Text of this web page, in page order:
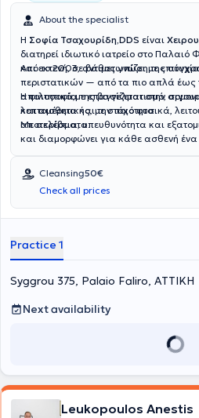
About the specialist
Η Σοφία Τσαχουρίδη,DDS είναι
διατηρεί ιδιωτικό ιατρείο στο Παλαιό
και εκτενή, σε βάθος γνώση της
Από το 2003, αντιμετωπίζει με
περιστατικών — από τα πιο απλά έως
απαιτητικά,με επαγγελματισμό,
λεπτομέρεια και την ποιότητα.
Η φιλοσοφία της βασίζεται στην
και αισθητικής, με στόχο φυσικά,
αποτελέσματα.
Με ακρίβεια, υπευθυνότητα και
και διαμορφώνει για κάθε ασθενή
Cleansing50€
Check all prices
Practice 1
Syggrou 375, Palaio Faliro, ΑΤΤΙΚΗ
Next availability
Leukopoulos Anestis